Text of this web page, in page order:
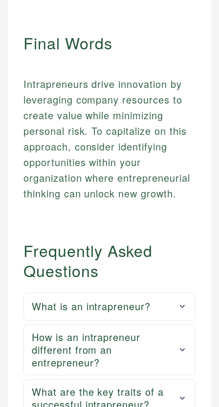
Final Words
Intrapreneurs drive innovation by
leveraging company resources to
create value while minimizing
personal risk. To capitalize on this
approach, consider identifying
opportunities within your
organization where entrepreneurial
thinking can unlock new growth.
Frequently Asked
Questions
What is an intrapreneur?
How is an intrapreneur
different from an
entrepreneur?
What are the key traits of a